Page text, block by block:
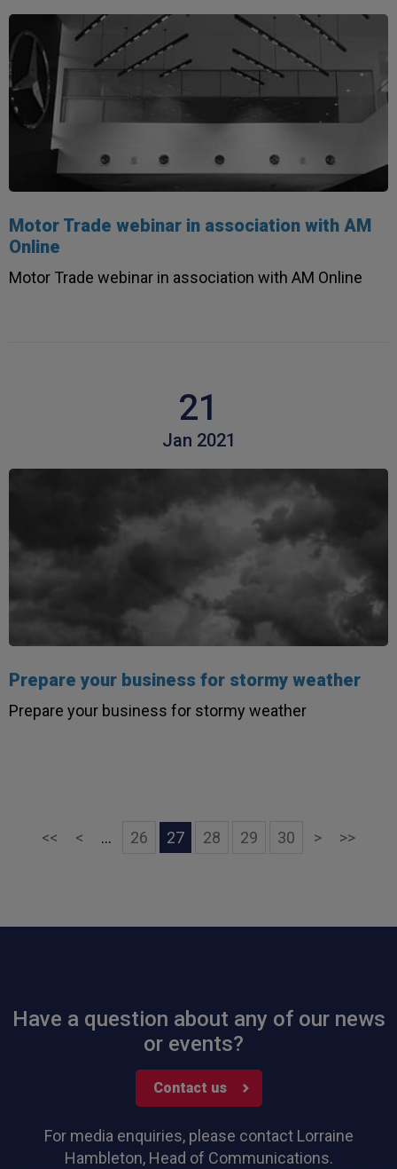
Motor Trade webinar in association with AM
Online
Motor Trade webinar in association with AM Online
21
Jan 2021
Prepare your business for stormy weather
Prepare your business for stormy weather
<<First
<Previous
... 26 27 28 29 30 >Next
>>Last
Have a question about any of our news
or events?
Contact us
For media enquiries, please contact Lorraine
Hambleton, Head of Communications.
Read All Reviews